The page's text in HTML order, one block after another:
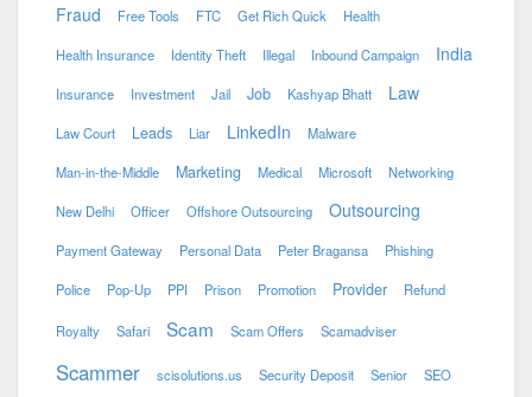
Fraud Free Tools FTC Get Rich Quick Health
Health Insurance Identity Theft Illegal Inbound Campaign India
Insurance Investment Jail Job Kashyap Bhatt Law
Law Court Leads Liar LinkedIn Malware
Man-in-the-Middle Marketing Medical Microsoft Networking
New Delhi Officer Offshore Outsourcing Outsourcing
Payment Gateway Personal Data Peter Bragansa Phishing
Police Pop-Up PPI Prison Promotion Provider Refund
Royalty Safari Scam Scam Offers Scamadviser
Scammer scisolutions.us Security Deposit Senior SEO